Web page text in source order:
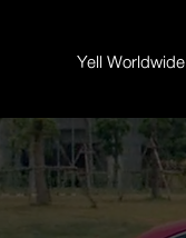
Yell Worldwide